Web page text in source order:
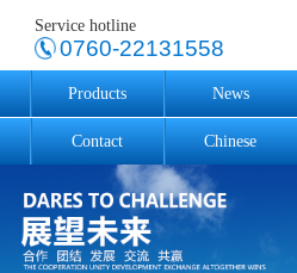
Service hotline
0760-22131558
Products News
Contact Chinese